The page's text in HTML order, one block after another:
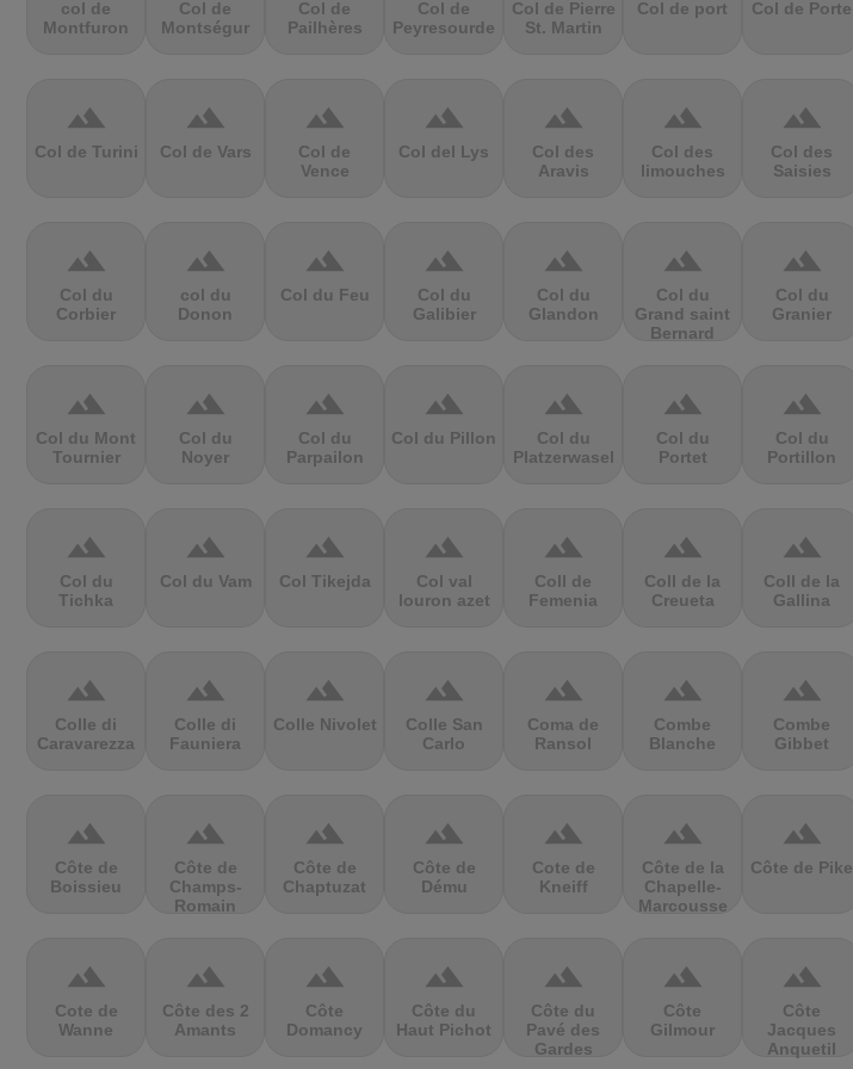
col de
Montfuron
Col de
Montségur
Col de
Pailhères
Col de
Peyresourde
Col de Pierre
St. Martin
Col de port Col de Porte
terrain
Col de Turini
terrain
Col de Vars
terrain
Col de
Vence
terrain
Col del Lys
terrain
Col des
Aravis
terrain
Col des
limouches
terrain
Col des
Saisies
terrain
Col du
Corbier
terrain
col du
Donon
terrain
Col du Feu
terrain
Col du
Galibier
terrain
Col du
Glandon
terrain
Col du
Grand saint
Bernard
terrain
Col du
Granier
terrain
Col du Mont
Tournier
terrain
Col du
Noyer
terrain
Col du
Parpailon
terrain
Col du Pillon
terrain
Col du
Platzerwasel
terrain
Col du
Portet
terrain
Col du
Portillon
terrain
Col du
Tichka
terrain
Col du Vam
terrain
Col Tikejda
terrain
Col val
louron azet
terrain
Coll de
Femenia
terrain
Coll de la
Creueta
terrain
Coll de la
Gallina
terrain
Colle di
Caravarezza
terrain
Colle di
Fauniera
terrain
Colle Nivolet
terrain
Colle San
Carlo
terrain
Coma de
Ransol
terrain
Combe
Blanche
terrain
Combe
Gibbet
terrain
Côte de
Boissieu
terrain
Côte de
Champs-
Romain
terrain
Côte de
Chaptuzat
terrain
Côte de
Dému
terrain
Cote de
Kneiff
terrain
Côte de la
Chapelle-
Marcousse
terrain
Côte de Pike
terrain
Cote de
Wanne
terrain
Côte des 2
Amants
terrain
Côte
Domancy
terrain
Côte du
Haut Pichot
terrain
Côte du
Pavé des
Gardes
terrain
Côte
Gilmour
terrain
Côte
Jacques
Anquetil